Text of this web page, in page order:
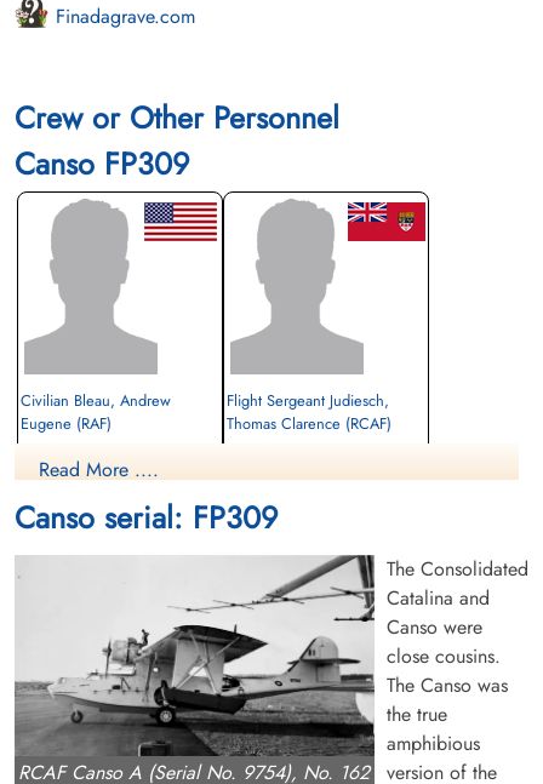
Finadagrave.com
Crew or Other Personnel
Canso FP309
Civilian Bleau, Andrew
Eugene (RAF)
Killed in Flying Accident
Ottawa War Memorial, Ottawa, Ontario,
Flight Sergeant Judiesch,
Thomas Clarence (RCAF)
Ottawa War Memorial, Ottawa, Ontario,
Pilot Officer Markham,
Civilian McCawley, Samuel
Read More ....
Canso serial: FP309
RCAF Canso A (Serial No. 9754), No. 162
The Consolidated
Catalina and
Canso were
close cousins.
The Canso was
the true
amphibious
version of the